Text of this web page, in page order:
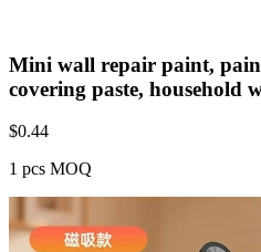
Mini wall repair paint,
covering paste, household
$0.44
1 pcs MOQ